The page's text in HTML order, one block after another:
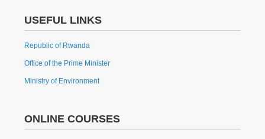
USEFUL LINKS
Republic of Rwanda
Office of the Prime Minister
Ministry of Environment
ONLINE COURSES